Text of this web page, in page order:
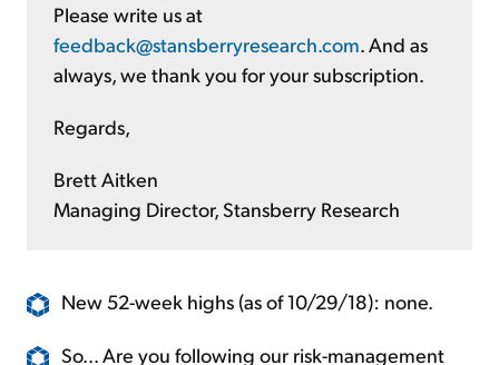
Please write us at
feedback@stansberryresearch.com. And as
always, we thank you for your subscription.
Regards,
Brett Aitken
Managing Director, Stansberry Research
New 52-week highs (as of 10/29/18): none.
So... Are you following our risk-management